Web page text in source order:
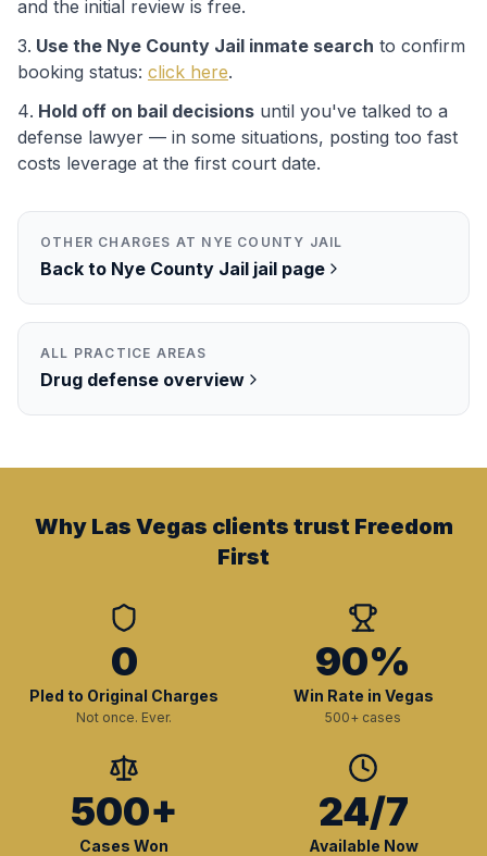
and the initial review is free.
Use the Nye County Jail inmate search to confirm
booking status: click here.
Hold off on bail decisions until you've talked to a
defense lawyer — in some situations, posting too fast
costs leverage at the first court date.
OTHER CHARGES AT NYE COUNTY JAIL
Back to Nye County Jail jail page
ALL PRACTICE AREAS
Drug defense overview
Why Las Vegas clients trust Freedom
First
0
Pled to Original Charges
Not once. Ever.
90%
Win Rate in Vegas
500+ cases
500+
Cases Won
24/7
Available Now